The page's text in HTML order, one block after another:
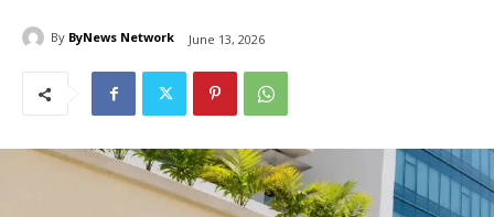
By ByNews Network June 13, 2026